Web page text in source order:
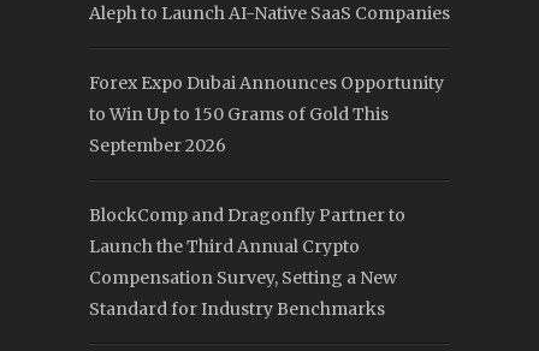
Aleph to Launch AI-Native SaaS Companies
Forex Expo Dubai Announces Opportunity
to Win Up to 150 Grams of Gold This
September 2026
BlockComp and Dragonfly Partner to
Launch the Third Annual Crypto
Compensation Survey, Setting a New
Standard for Industry Benchmarks